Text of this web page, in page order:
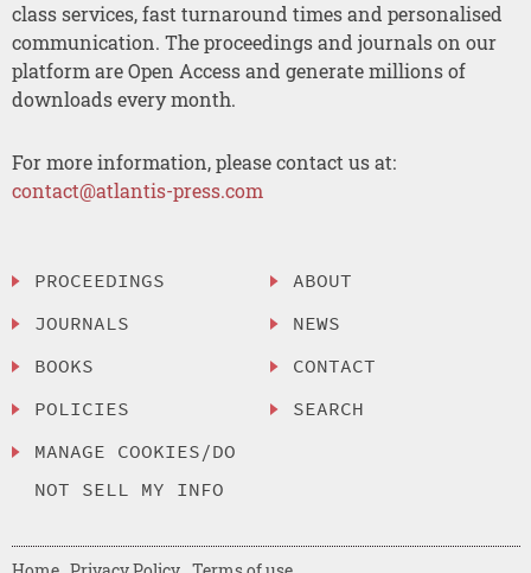
class services, fast turnaround times and personalised
communication. The proceedings and journals on our
platform are Open Access and generate millions of
downloads every month.
For more information, please contact us at:
contact@atlantis-press.com
PROCEEDINGS
JOURNALS
BOOKS
POLICIES
MANAGE COOKIES/DO
NOT SELL MY INFO
ABOUT
NEWS
CONTACT
SEARCH